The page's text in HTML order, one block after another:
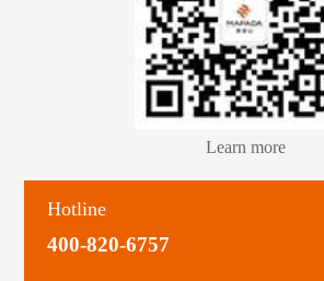
Learn more
Hotline
400-820-6757